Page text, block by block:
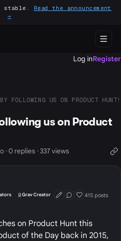
Read the announcement
→
Log inRegister
FOLLOWING US ON PRODUCT HUNT!
us on Product
0 replies · 337 views
Grav Creator First Post
Conversation
Well Liked
415 posts
on Product Hunt this
of the Day back in 2015,